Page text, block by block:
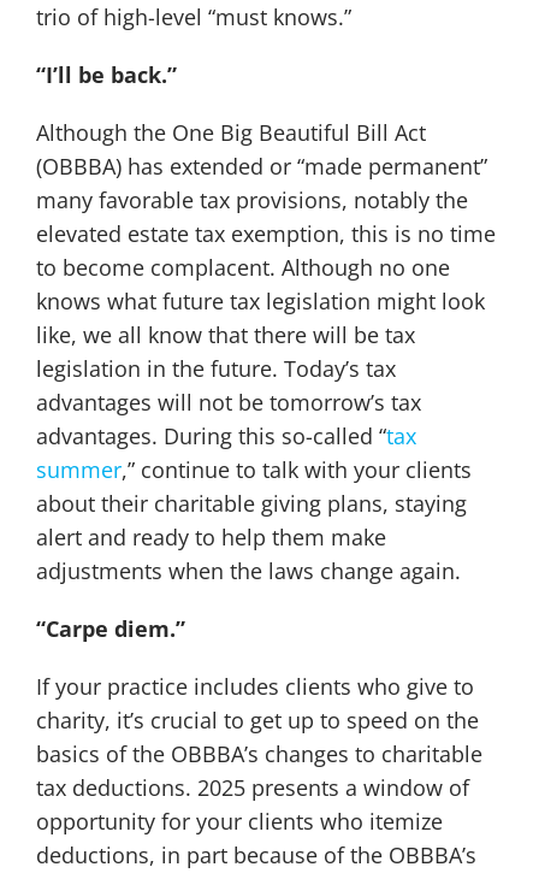
trio of high-level “must knows.”
“I’ll be back.”
Although the One Big Beautiful Bill Act
(OBBBA) has extended or “made permanent”
many favorable tax provisions, notably the
elevated estate tax exemption, this is no time
to become complacent. Although no one
knows what future tax legislation might look
like, we all know that there will be tax
legislation in the future. Today’s tax
advantages will not be tomorrow’s tax
advantages. During this so-called “tax
summer,” continue to talk with your clients
about their charitable giving plans, staying
alert and ready to help them make
adjustments when the laws change again.
“Carpe diem.”
If your practice includes clients who give to
charity, it’s crucial to get up to speed on the
basics of the OBBBA’s changes to charitable
tax deductions. 2025 presents a window of
opportunity for your clients who itemize
deductions, in part because of the OBBBA’s